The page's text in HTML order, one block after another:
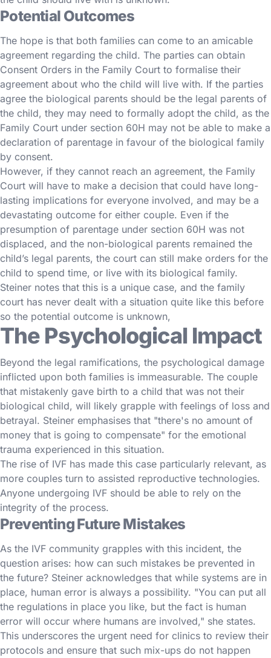
Potential Outcomes
The hope is that both families can come to an amicable
agreement regarding the child. The parties can obtain
Consent Orders in the Family Court to formalise their
agreement about who the child will live with. If the parties
agree the biological parents should be the legal parents of
the child, they may need to formally adopt the child, as the
Family Court under section 60H may not be able to make a
declaration of parentage in favour of the biological family
by consent.
However, if they cannot reach an agreement, the Family
Court will have to make a decision that could have long-
lasting implications for everyone involved, and may be a
devastating outcome for either couple. Even if the
presumption of parentage under section 60H was not
displaced, and the non-biological parents remained the
child’s legal parents, the court can still make orders for the
child to spend time, or live with its biological family.
Steiner notes that this is a unique case, and the family
court has never dealt with a situation quite like this before
so the potential outcome is unknown,
The Psychological Impact
Beyond the legal ramifications, the psychological damage
inflicted upon both families is immeasurable. The couple
that mistakenly gave birth to a child that was not their
biological child, will likely grapple with feelings of loss and
betrayal. Steiner emphasises that "there's no amount of
money that is going to compensate" for the emotional
trauma experienced in this situation.
The rise of IVF has made this case particularly relevant, as
more couples turn to assisted reproductive technologies.
Anyone undergoing IVF should be able to rely on the
integrity of the process.
Preventing Future Mistakes
As the IVF community grapples with this incident, the
question arises: how can such mistakes be prevented in
the future? Steiner acknowledges that while systems are in
place, human error is always a possibility. "You can put all
the regulations in place you like, but the fact is human
error will occur where humans are involved," she states.
This underscores the urgent need for clinics to review their
protocols and ensure that such mix-ups do not happen